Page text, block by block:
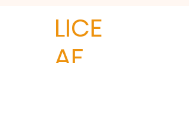
LICE
AF